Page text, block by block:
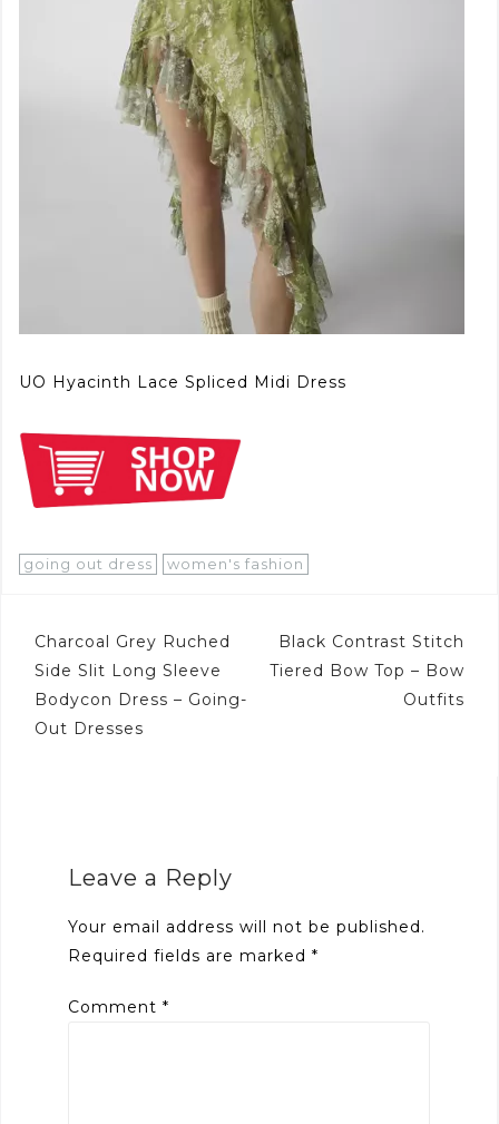
UO Hyacinth Lace Spliced Midi Dress
going out dress women's fashion
Post
navigation
Charcoal Grey Ruched
Side Slit Long Sleeve
Bodycon Dress – Going-
Out Dresses
Black Contrast Stitch
Tiered Bow Top – Bow
Outfits
Leave a Reply
Your email address will not be published.
Required fields are marked *
Comment *